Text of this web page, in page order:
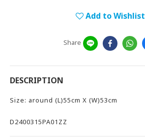
Add to Wishlist
Share
DESCRIPTION
Size: around (L)55cm X (W)53cm
D2400315PA01ZZ